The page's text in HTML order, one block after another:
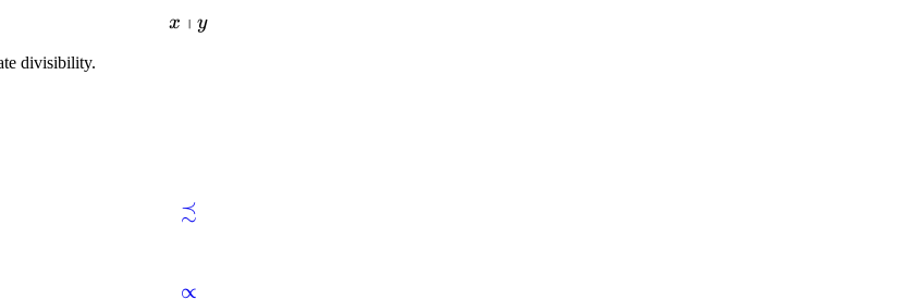
x ∣ y
divisibility.
≾
∝